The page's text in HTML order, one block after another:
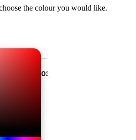
the colour you would like.